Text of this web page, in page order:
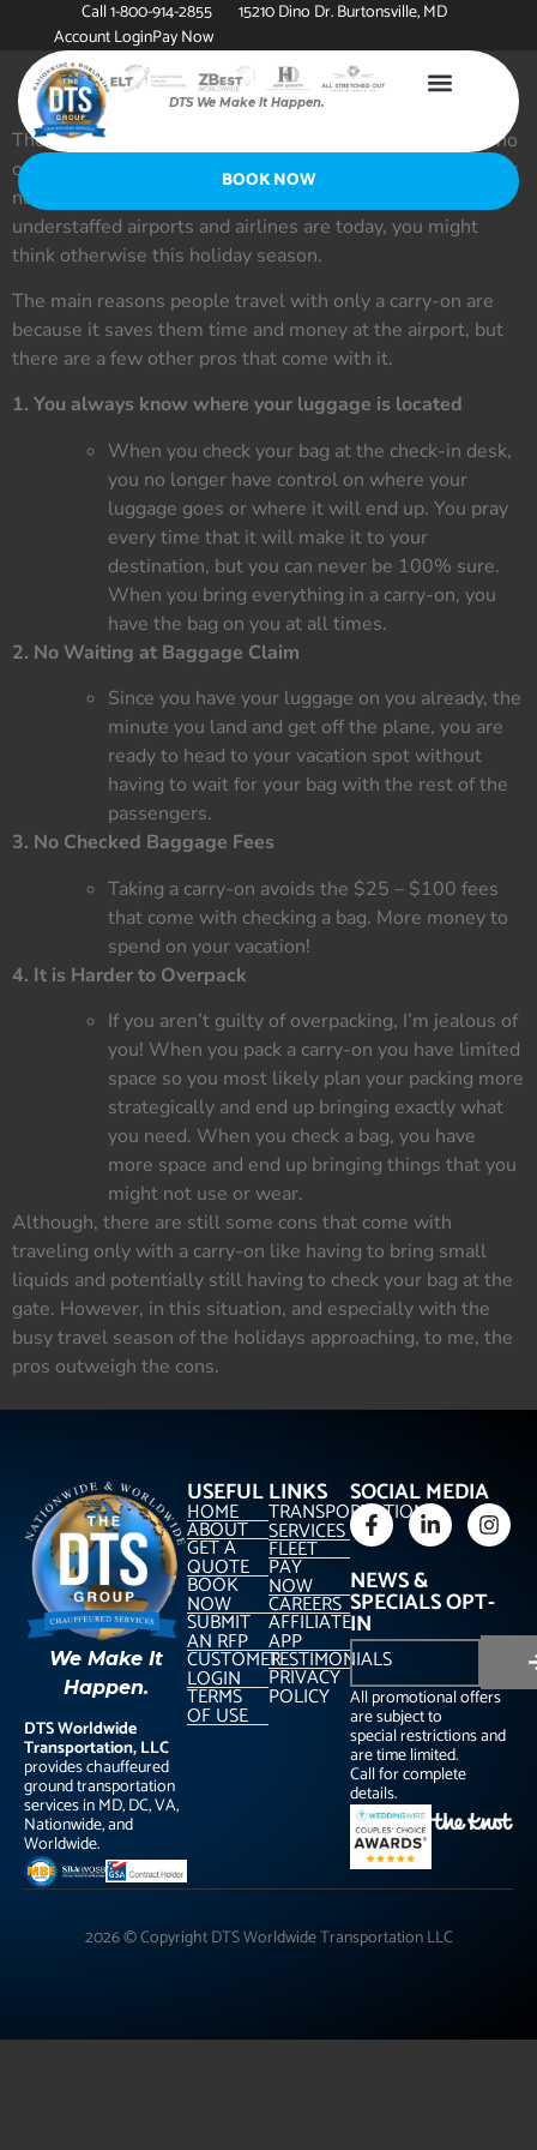
Call 1-800-914-2855
15210 Dino Dr. Burtonsville, MD
Account LoginPay Now
DTS We Make It Happen.
BOOK NOW
There are two types of travelers on an airplane: those who
only pack in a carry-on and those who check a bag. There is
no “right way” to travel, but with how busy and
understaffed airports and airlines are today, you might
think otherwise this holiday season.
The main reasons people travel with only a carry-on are
because it saves them time and money at the airport, but
there are a few other pros that come with it.
1. You always know where your luggage is located
When you check your bag at the check-in desk,
you no longer have control on where your
luggage goes or where it will end up. You pray
every time that it will make it to your
destination, but you can never be 100% sure.
When you bring everything in a carry-on, you
have the bag on you at all times.
2. No Waiting at Baggage Claim
Since you have your luggage on you already, the
minute you land and get off the plane, you are
ready to head to your vacation spot without
having to wait for your bag with the rest of the
passengers.
3. No Checked Baggage Fees
Taking a carry-on avoids the $25 – $100 fees
that come with checking a bag. More money to
spend on your vacation!
4. It is Harder to Overpack
If you aren’t guilty of overpacking, I’m jealous of
you! When you pack a carry-on you have limited
space so you most likely plan your packing more
strategically and end up bringing exactly what
you need. When you check a bag, you have
more space and end up bringing things that you
might not use or wear.
Although, there are still some cons that come with
traveling only with a carry-on like having to bring small
liquids and potentially still having to check your bag at the
gate. However, in this situation, and especially with the
busy travel season of the holidays approaching, to me, the
pros outweigh the cons.
We Make It
Happen.
DTS Worldwide
Transportation, LLC
provides chauffeured
ground transportation
services in MD, DC, VA,
Nationwide, and
Worldwide.
USEFUL LINKS
HOME
ABOUT
GET A
QUOTE
BOOK
NOW
SUBMIT
AN RFP
CUSTOMER
LOGIN
TERMS
OF USE
TRANSPORTATION
SERVICES
FLEET
PAY
NOW
CAREERS
AFFILIATE
APP
TESTIMONIALS
PRIVACY
POLICY
SOCIAL MEDIA
NEWS &
SPECIALS OPT-
IN
All promotional offers
are subject to
special restrictions and
are time limited.
Call for complete
details.
2026 © Copyright DTS Worldwide Transportation LLC